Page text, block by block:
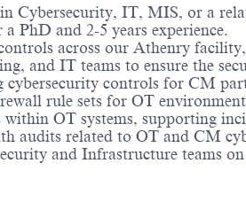
Cybersecurity, IT, MIS, or a
PhD and 2-5 years experience.
across our Athenry
and IT teams to ensure the
controls for CM
rule sets for OT
OT systems, supporting
audits related to OT and CM
and Infrastructure teams